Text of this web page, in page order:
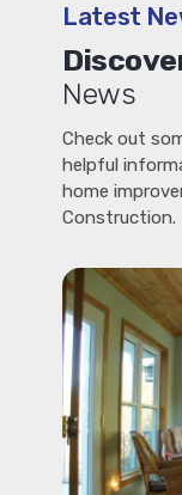
Latest
News
Check out
helpful
home
Construction.